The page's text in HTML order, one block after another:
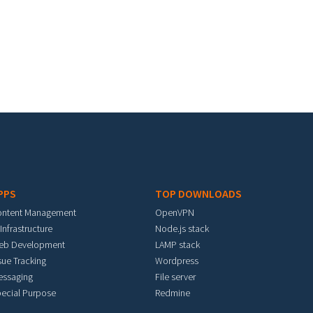
Management
Development
Tracking
Purpose
TOP DOWNLOADS
OpenVPN
Node.js stack
LAMP stack
Wordpress
File server
Redmine